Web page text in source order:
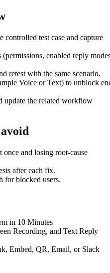
controlled test case and capture
enabled reply
retest with the same scenario.
Voice or Text) to unblock
update the related workflow
and losing root-cause
after each fix.
for blocked users.
in 10 Minutes
Recording, and Text Reply
Embed, QR, Email, or Slack